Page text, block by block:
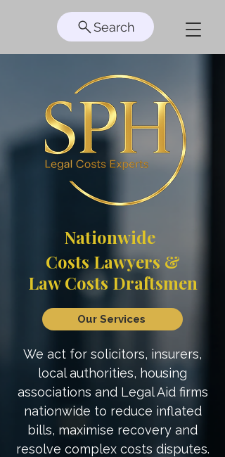
Nationwide
Costs Lawyers &
Law Costs Draftsmen
Our Services
We act for solicitors, insurers,
local authorities, housing
associations and Legal Aid firms
nationwide to reduce inflated
bills, maximise recovery and
resolve complex costs disputes.
Search